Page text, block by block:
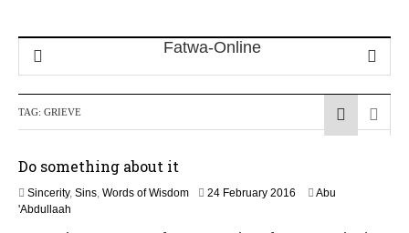
TAG: GRIEVE
Do something about it
Sincerity, Sins, Words of Wisdom 24 February 2016
Abu
'Abdullaah